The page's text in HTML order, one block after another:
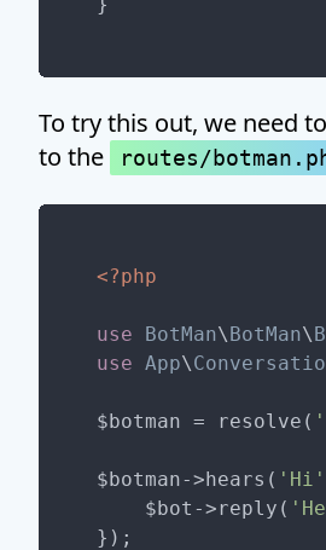
To try this out, we need
to the
routes/
<?php
use BotMan\BotMan\
use App\
$botman = resolve(
$botman->hears( 'Hi'
    $bot->reply(
});